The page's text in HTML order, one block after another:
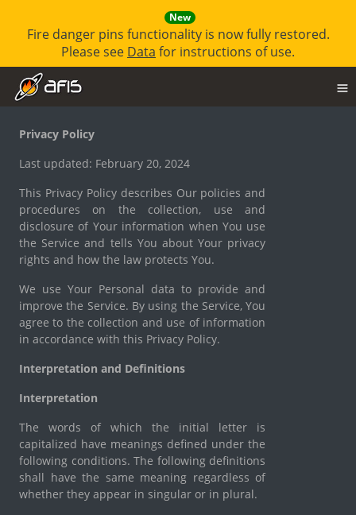
New
Fire danger pins functionality is now fully restored.
Please see Data for instructions of use.
Privacy Policy
Last updated: February 20, 2024
This Privacy Policy describes Our policies and
procedures on the collection, use and
disclosure of Your information when You use
the Service and tells You about Your privacy
rights and how the law protects You.
We use Your Personal data to provide and
improve the Service. By using the Service, You
agree to the collection and use of information
in accordance with this Privacy Policy.
Interpretation and Definitions
Interpretation
The words of which the initial letter is
capitalized have meanings defined under the
following conditions. The following definitions
shall have the same meaning regardless of
whether they appear in singular or in plural.